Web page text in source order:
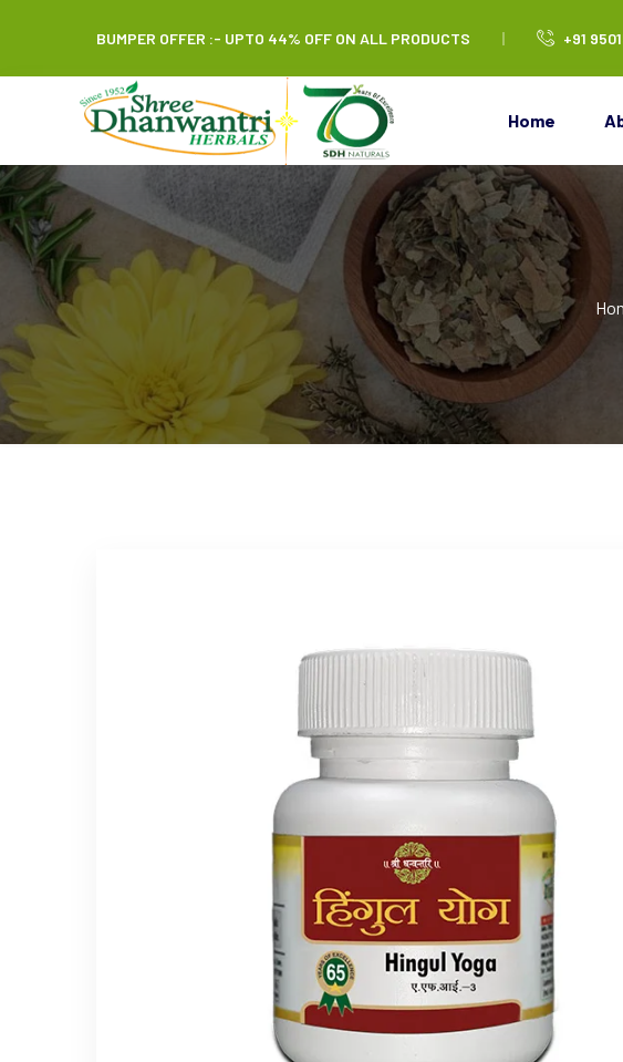
BUMPER OFFER :- UPTO 44% OFF ON ALL PRODUCTS +91
Home